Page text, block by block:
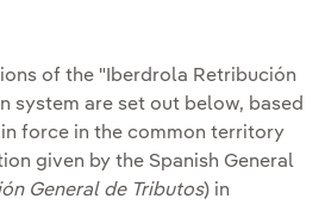
of the "Iberdrola Retribución
system are set out below, based
force in the common territory
given by the Spanish General
General de Tributos) in